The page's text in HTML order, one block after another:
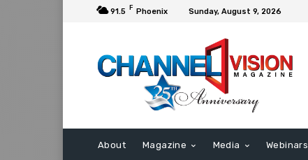
91.5 F Phoenix Sunday, August 9, 2026
About Magazine Media Webinars